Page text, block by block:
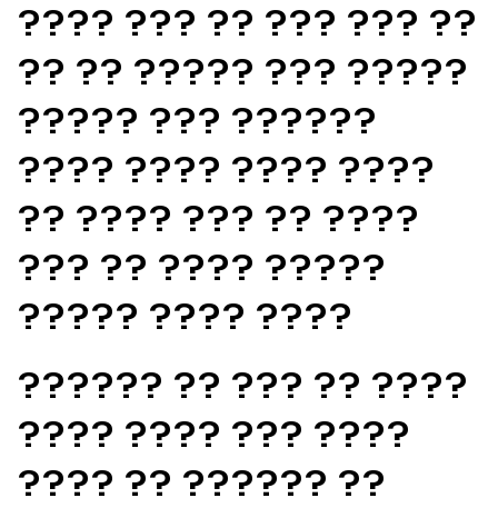
???? ??? ?? ??? ??? ??
?? ?? ????? ??? ?????
????? ??? ??????
???? ???? ???? ????
?? ???? ??? ?? ????
??? ?? ???? ?????
????? ???? ????
?????? ?? ??? ?? ????
???? ???? ??? ????
???? ?? ?????? ??